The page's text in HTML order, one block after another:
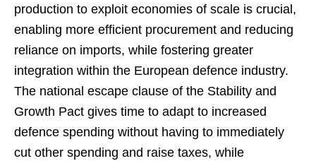
production to exploit economies of scale is crucial,
enabling more efficient procurement and reducing
reliance on imports, while fostering greater
integration within the European defence industry.
The national escape clause of the Stability and
Growth Pact gives time to adapt to increased
defence spending without having to immediately
cut other spending and raise taxes, while